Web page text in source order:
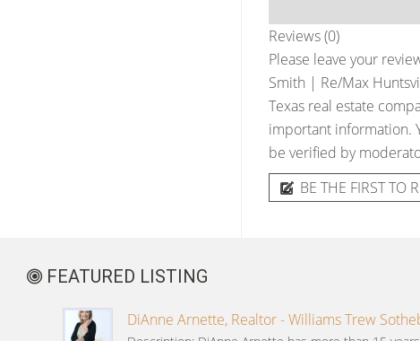
Reviews (0)
Please leave your
Smith | Re/Max
Texas real estate
important information.
be verified by
BE THE FIRST TO
FEATURED LISTING
DiAnne Arnette, Realtor - Williams Trew